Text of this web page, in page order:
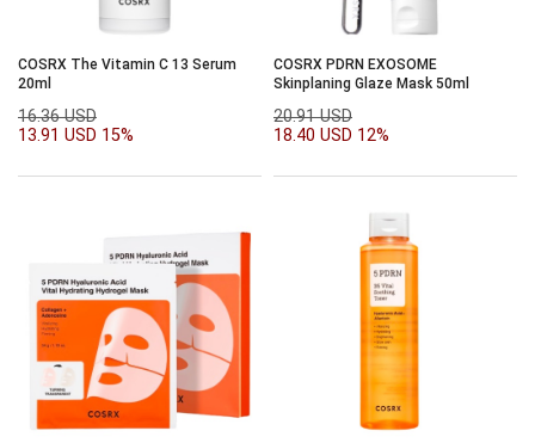
COSRX The Vitamin C 13 Serum
20ml
16.36 USD
13.91 USD 15%
COSRX PDRN EXOSOME
Skinplaning Glaze Mask 50ml
20.91 USD
18.40 USD 12%